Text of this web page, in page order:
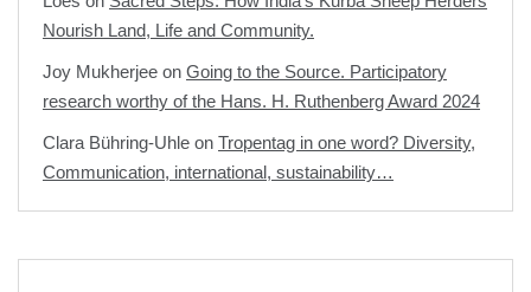
Nourish Land, Life and Community.
Joy Mukherjee on Going to the Source. Participatory
research worthy of the Hans. H. Ruthenberg Award 2024
Clara Bühring-Uhle on Tropentag in one word? Diversity,
Communication, international, sustainability…